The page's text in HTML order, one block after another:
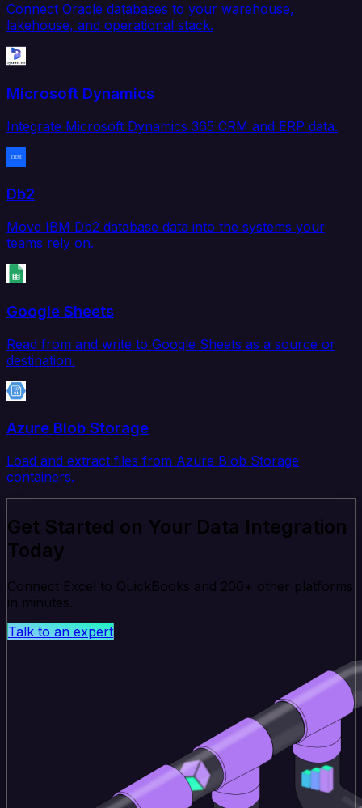
Connect Oracle databases to your warehouse,
lakehouse, and operational stack.
Microsoft Dynamics
Integrate Microsoft Dynamics 365 CRM and ERP data.
Db2
Move IBM Db2 database data into the systems your
teams rely on.
Google Sheets
Read from and write to Google Sheets as a source or
destination.
Azure Blob Storage
Load and extract files from Azure Blob Storage
containers.
Get Started on Your Data Integration
Today
Connect Excel to QuickBooks and 200+ other platforms
in minutes.
Talk to an expert